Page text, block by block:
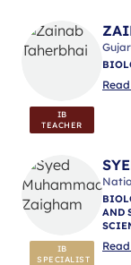
IB
TEACHER
IB
SPECIALIST
AND